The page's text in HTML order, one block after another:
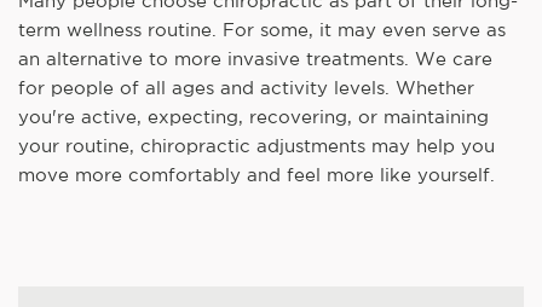
term wellness routine. For some, it may even serve as
an alternative to more invasive treatments. We care
for people of all ages and activity levels. Whether
you're active, expecting, recovering, or maintaining
your routine, chiropractic adjustments may help you
move more comfortably and feel more like yourself.